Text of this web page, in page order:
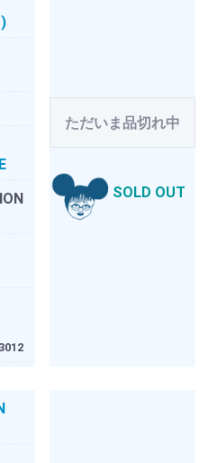
ただいま品切れ中
SOLD OUT